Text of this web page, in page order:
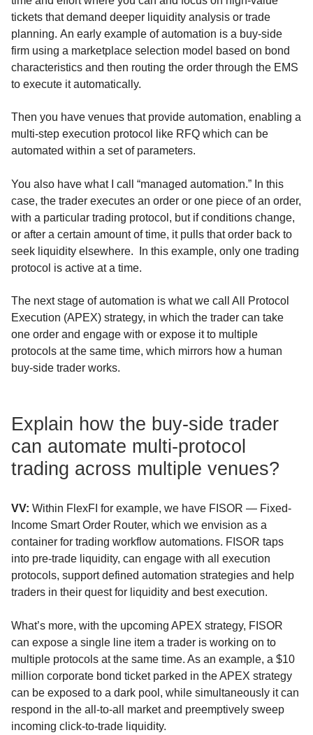
tickets that demand deeper liquidity analysis or trade
planning. An early example of automation is a buy-side
firm using a marketplace selection model based on bond
characteristics and then routing the order through the EMS
to execute it automatically.
Then you have venues that provide automation, enabling a
multi-step execution protocol like RFQ which can be
automated within a set of parameters.
You also have what I call “managed automation.” In this
case, the trader executes an order or one piece of an order,
with a particular trading protocol, but if conditions change,
or after a certain amount of time, it pulls that order back to
seek liquidity elsewhere. In this example, only one trading
protocol is active at a time.
The next stage of automation is what we call All Protocol
Execution (APEX) strategy, in which the trader can take
one order and engage with or expose it to multiple
protocols at the same time, which mirrors how a human
buy-side trader works.
Explain how the buy-side trader
can automate multi-protocol
trading across multiple venues?
VV: Within FlexFI for example, we have FISOR — Fixed-
Income Smart Order Router, which we envision as a
container for trading workflow automations. FISOR taps
into pre-trade liquidity, can engage with all execution
protocols, support defined automation strategies and help
traders in their quest for liquidity and best execution.
What’s more, with the upcoming APEX strategy, FISOR
can expose a single line item a trader is working on to
multiple protocols at the same time. As an example, a $10
million corporate bond ticket parked in the APEX strategy
can be exposed to a dark pool, while simultaneously it can
respond in the all-to-all market and preemptively sweep
incoming click-to-trade liquidity.